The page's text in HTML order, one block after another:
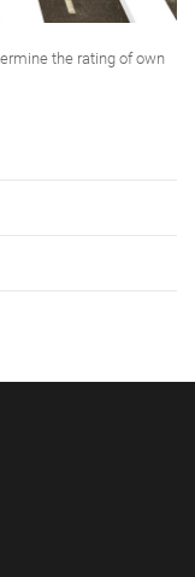
the rating of own